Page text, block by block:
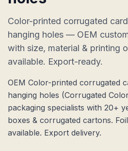
Color-printed corrugated
hanging holes — OEM
with size, material & printing
available. Export-ready.
OEM Color-printed corrugated
hanging holes (Corrugated
packaging specialists with 20+
boxes & corrugated cartons.
available. Export delivery.